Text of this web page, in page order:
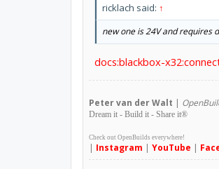
ricklach said: ↑
new one is 24V and requires
docs:blackbox-
Petervan der Walt |
Dream it - Build it - Share it®
Check out OpenBuilds everywhere!
| Instagram | YouTube |